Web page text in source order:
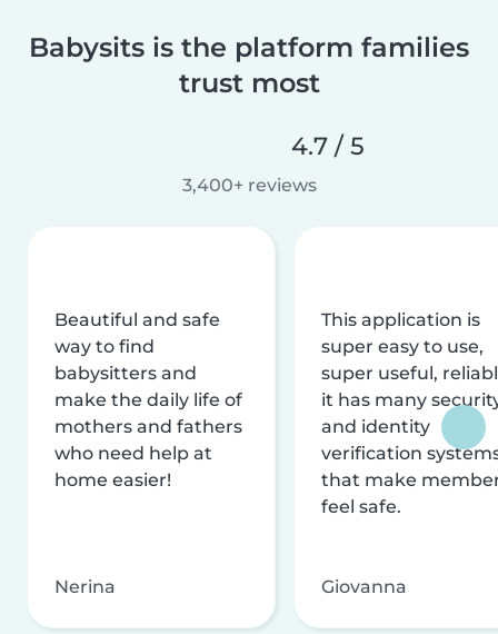
Babysits is the platform families
trust most
4.7 / 5
3,400+ reviews
Beautiful and safe
way to find
babysitters and
make the daily life of
mothers and fathers
who need help at
home easier!
Nerina
This application is
super easy to use,
super useful,
it has many
and identity
verification
that make
feel safe.
Giovanna